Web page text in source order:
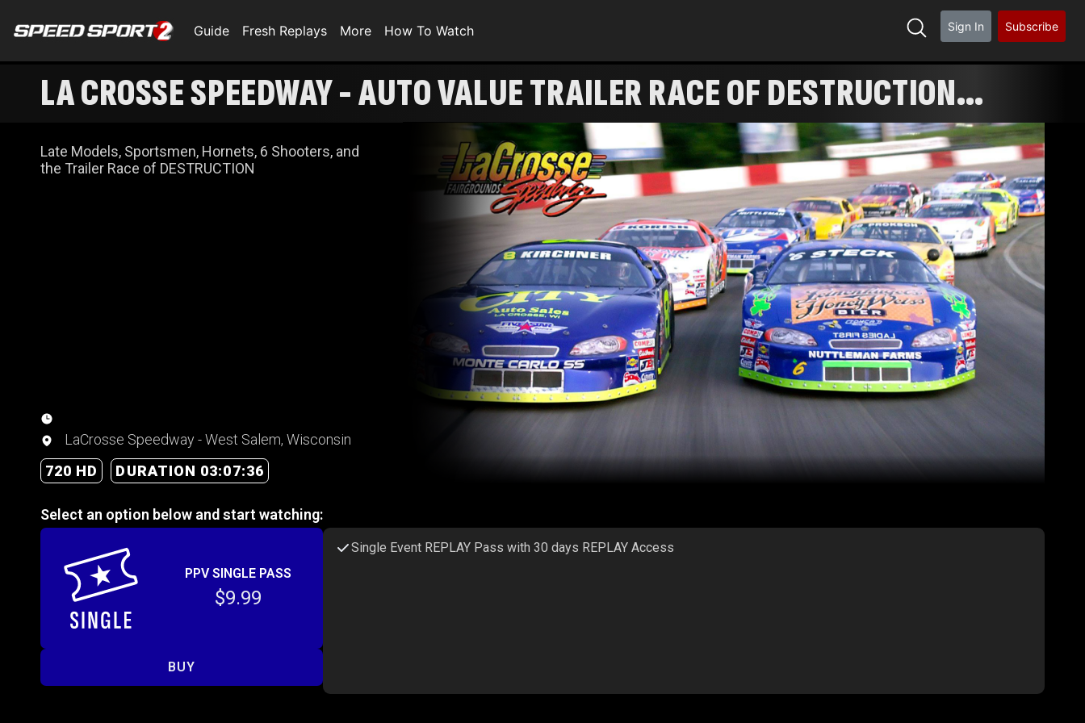
Guide Fresh Replays More How To Watch Sign In Subscribe
LA CROSSE SPEEDWAY - AUTO VALUE TRAILER RACE OF DESTRUCTION
NIGHT
Late Models, Sportsmen, Hornets, 6 Shooters, and
the Trailer Race of DESTRUCTION
LaCrosse Speedway - West Salem, Wisconsin
720 HD
DURATION 03:07:36
Select an option below and start watching:
PPV SINGLE PASS
$9.99
BUY
Single Event REPLAY Pass with 30 days REPLAY Access